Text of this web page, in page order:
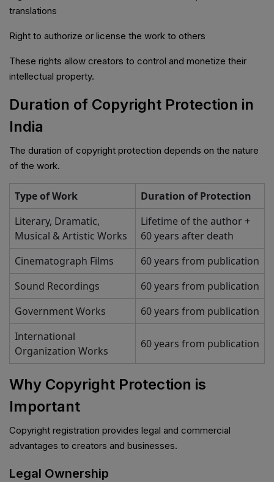
translations
Right to authorize or license the work to others
These rights allow creators to control and monetize their
intellectual property.
Duration of Copyright Protection in
India
The duration of copyright protection depends on the nature
of the work.
Type of Work
Duration of Protection
Literary, Dramatic,
Musical & Artistic Works
Lifetime of the author +
60 years after death
Cinematograph Films
60 years from publication
Sound Recordings
60 years from publication
Government Works
60 years from publication
International
Organization Works
60 years from publication
Why Copyright Protection is
Important
Copyright registration provides legal and commercial
advantages to creators and businesses.
Legal Ownership